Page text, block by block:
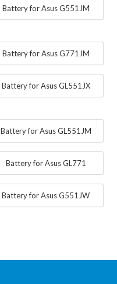
Battery for Asus G551JM
Battery for Asus G771JM
Battery for Asus GL551JX
Battery for Asus GL551JM
Battery for Asus GL771
Battery for Asus G551JW